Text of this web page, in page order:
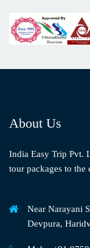
About Us
India Easy Trip Pvt.
tour packages to
Near Narayani
Devpura,